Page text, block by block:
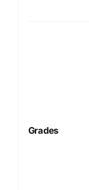
Grades